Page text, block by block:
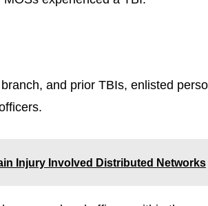
and prior TBIs, enlisted
Injury Involved Distributed Networks